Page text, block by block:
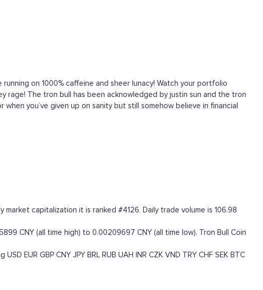
running on 1000% caffeine and sheer lunacy! Watch your portfolio
rage! The tron bull has been acknowledged by justin sun and the tron
you’ve given up on sanity but still somehow believe in financial
market capitalization it is ranked #4126. Daily trade volume is 106.98
CNY (all time high) to 0.00209697 CNY (all time low). Tron Bull Coin
USD EUR GBP CNY JPY BRL RUB UAH INR CZK VND TRY CHF SEK BTC